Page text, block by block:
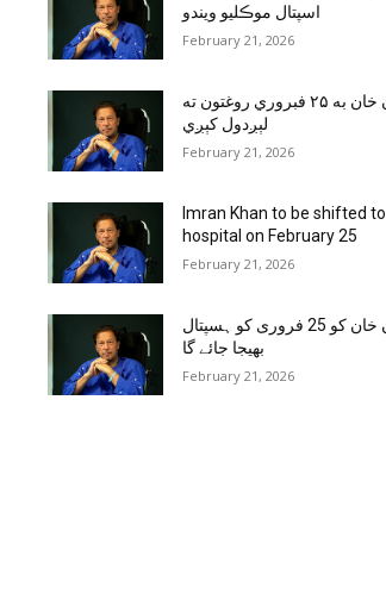
اسپتال موڪليو ويندو
February 21, 2026
عمران خان به ۲۵ فبروري روغتون ته
لېږدول کېږي
February 21, 2026
Imran Khan to be shifted to
hospital on February 25
February 21, 2026
عمران خان کو 25 فروری کو ہسپتال
بھیجا جائے گا
February 21, 2026